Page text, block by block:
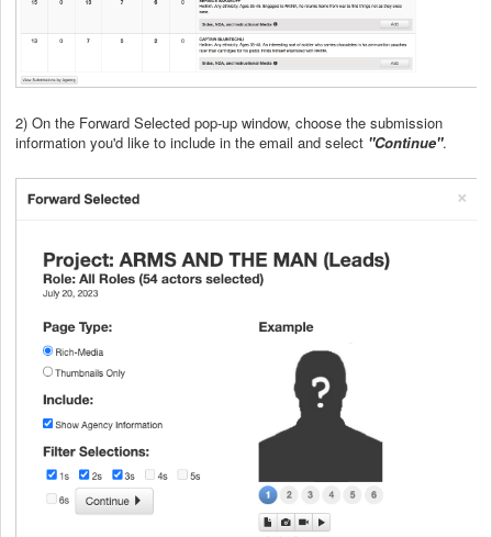
2) On the Forward Selected pop-up window, choose the submission
information you'd like to include in the email and select "Continue".